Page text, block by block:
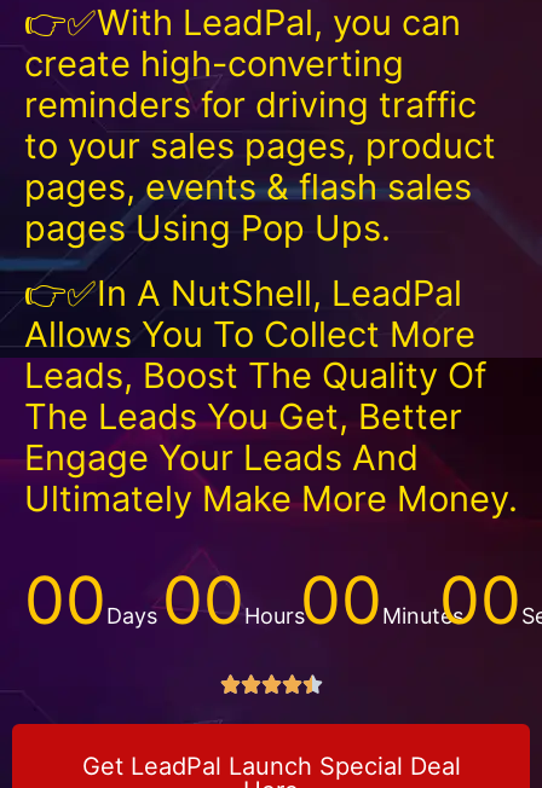
👉✅With LeadPal, you can
create high-converting
reminders for driving traffic
to your sales pages, product
pages, events & flash sales
pages Using Pop Ups.
👉✅In A NutShell, LeadPal
Allows You To Collect More
Leads, Boost The Quality Of
The Leads You Get, Better
Engage Your Leads And
Ultimately Make More Money.
00Days00Hours00Minutes00

Get LeadPal Launch Special Deal